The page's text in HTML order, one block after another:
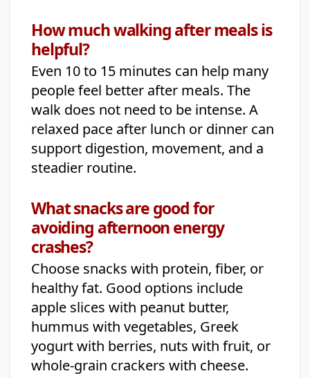
How much walking after meals is
helpful?
Even 10 to 15 minutes can help many
people feel better after meals. The
walk does not need to be intense. A
relaxed pace after lunch or dinner can
support digestion, movement, and a
steadier routine.
What snacks are good for
avoiding afternoon energy
crashes?
Choose snacks with protein, fiber, or
healthy fat. Good options include
apple slices with peanut butter,
hummus with vegetables, Greek
yogurt with berries, nuts with fruit, or
whole-grain crackers with cheese.